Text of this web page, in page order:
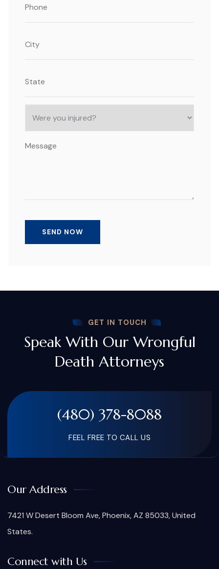
GET IN TOUCH
Speak With Our Wrongful
Death Attorneys
(480) 378-8088
FEEL FREE TO CALL US
Our Address
7421 W Desert Bloom Ave, Phoenix, AZ 85033, United
States.
Connect with Us